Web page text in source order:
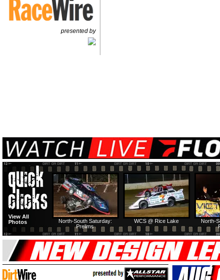
presented by
North-
WCS @ Rice Lake
North-South Saturday:
Prelims
View All
Photos